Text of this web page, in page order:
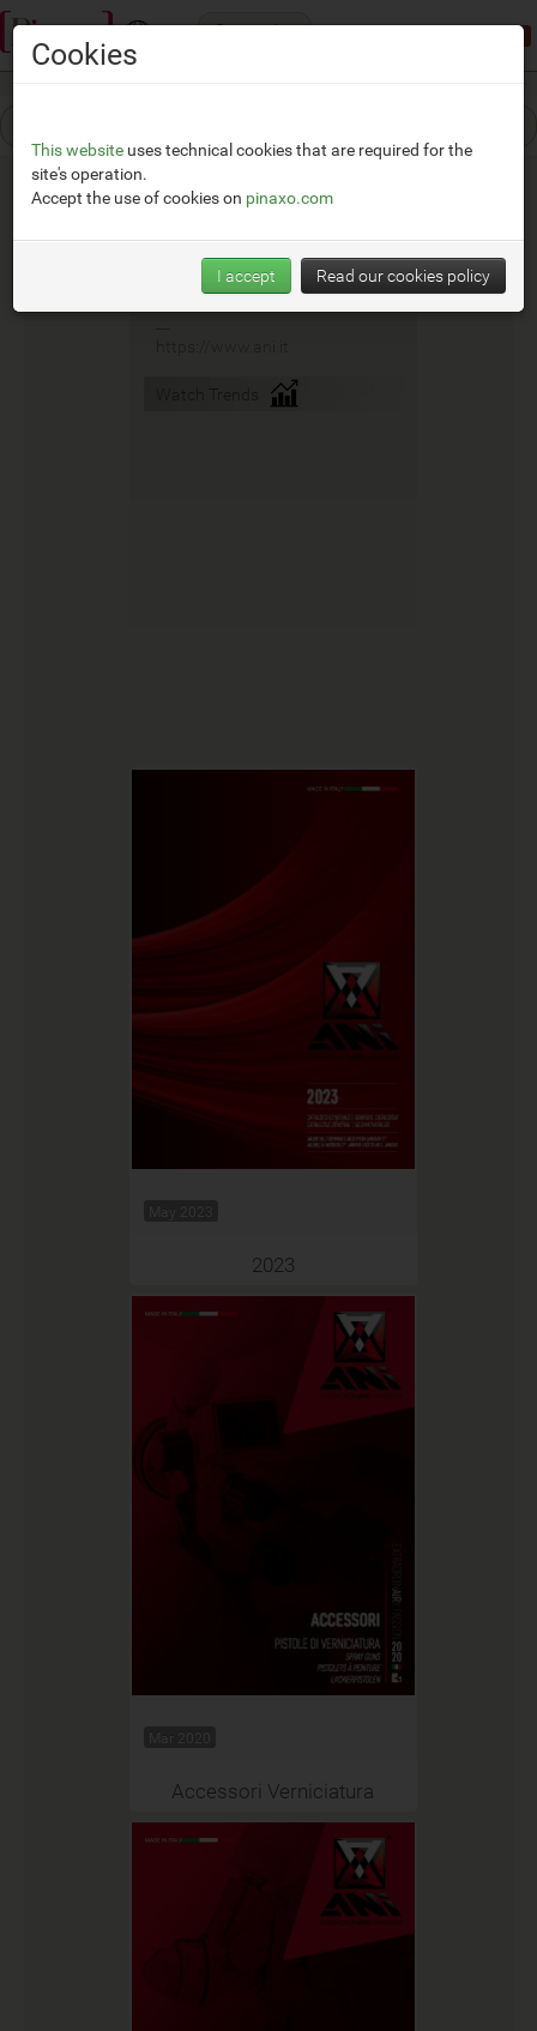
Categories
May 2023
2023
Mar 2020
Accessori Verniciatura
Cookies
This website uses technical cookies that are required for the
site's operation.
Accept the use of cookies on pinaxo.com
I accept Read our cookies policy